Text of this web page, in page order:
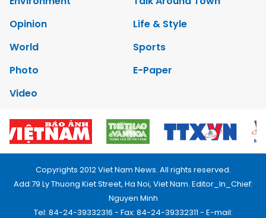
Opinion
Life & Style
World
Sports
Photo
E-Paper
Video
Copyrights 2012 Viet Nam News. All rights reserved.
Add:79 Ly Thuong Kiet Street, Ha Noi, Viet Nam. Editor_In_Chief:
Nguyen Minh
Tel: 84-24-39332316 - Fax: 84-24-39332311 - E-mail: